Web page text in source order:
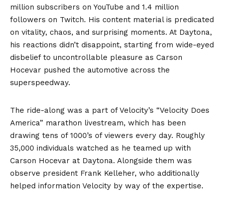
million subscribers on YouTube and 1.4 million
followers on Twitch. His content material is predicated
on vitality, chaos, and surprising moments. At Daytona,
his reactions didn’t disappoint, starting from wide-eyed
disbelief to uncontrollable pleasure as Carson
Hocevar pushed the automotive across the
superspeedway.
The ride-along was a part of Velocity’s “Velocity Does
America” marathon livestream, which has been
drawing tens of 1000’s of viewers every day. Roughly
35,000 individuals watched as he teamed up with
Carson Hocevar at Daytona. Alongside them was
observe president Frank Kelleher, who additionally
helped information Velocity by way of the expertise.